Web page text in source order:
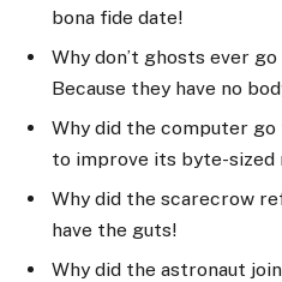
bona fide date!
Why don’t ghosts ever
Because they have no
Why did the computer
to improve its byte-sized
Why did the scarecrow
have the guts!
Why did the astronaut